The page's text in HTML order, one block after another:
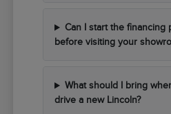
Can I start the financing
before visiting your
What should I bring
drive a new Lincoln?